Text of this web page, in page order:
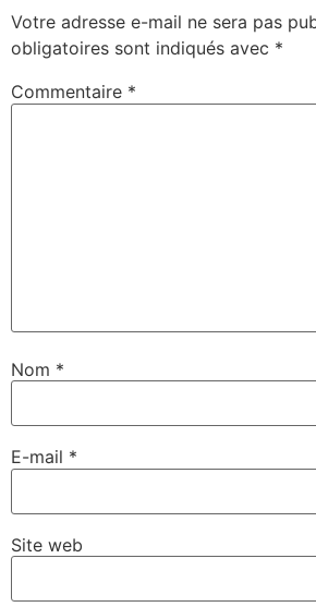
Votre adresse e-mail ne sera pas
obligatoires sont indiqués avec *
Commentaire *
Nom *
E-mail *
Site web